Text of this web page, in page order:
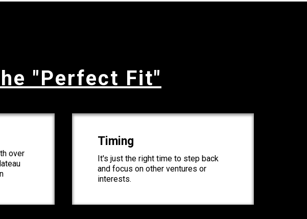
"Perfect Fit"
over
Timing
It's just the right time to step back
and focus on other ventures or
interests.